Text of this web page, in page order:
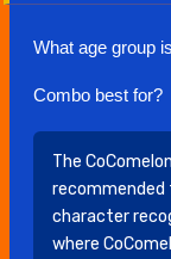
What age group
Combo best for?
The
recommended
character
where